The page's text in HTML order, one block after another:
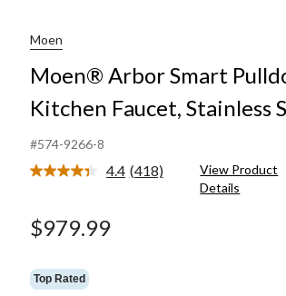
Moen
Moen® Arbor Smart
Kitchen Faucet, Stainless
#574-9266-8
4.4 Read
(418)
View Product
Details
$979.99
Top Rated